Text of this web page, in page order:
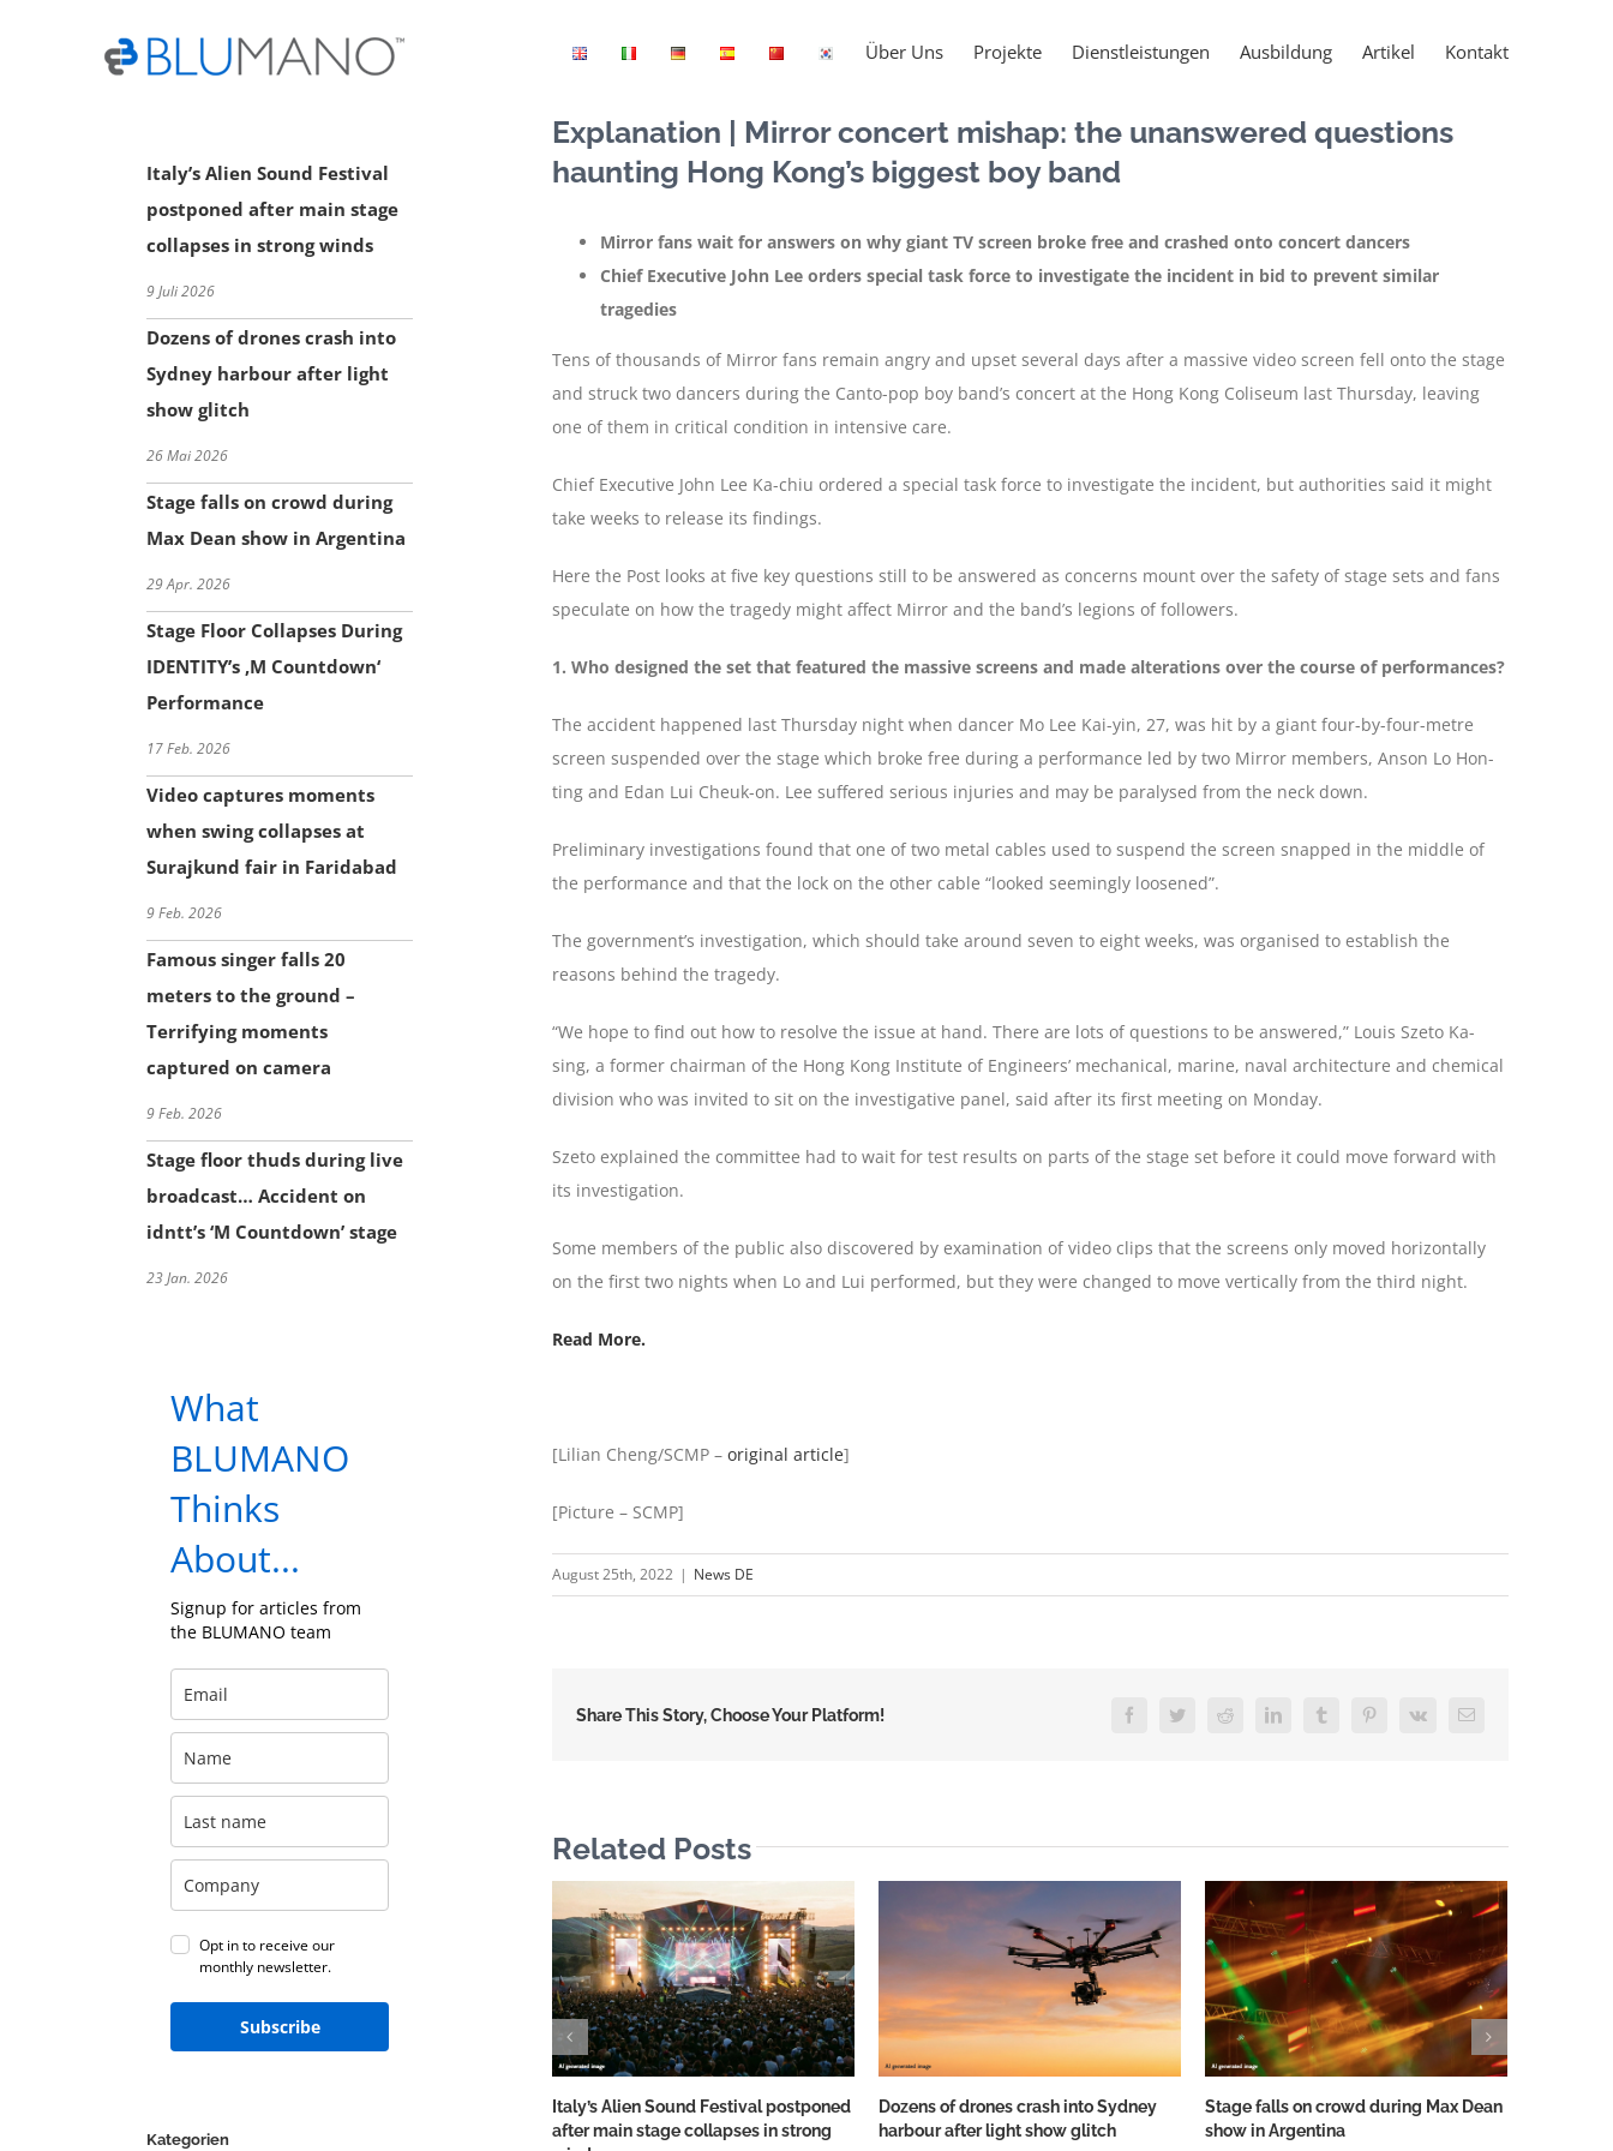
Über Uns Projekte Dienstleistungen Ausbildung Artikel Kontakt
Explanation | Mirror concert mishap: the unanswered questions
haunting Hong Kong’s biggest boy band
Mirror fans wait for answers on why giant TV screen broke free and crashed onto concert dancers
Chief Executive John Lee orders special task force to investigate the incident in bid to prevent similar
tragedies
Tens of thousands of Mirror fans remain angry and upset several days after a massive video screen fell onto the stage
and struck two dancers during the Canto-pop boy band’s concert at the Hong Kong Coliseum last Thursday, leaving
one of them in critical condition in intensive care.
Chief Executive John Lee Ka-chiu ordered a special task force to investigate the incident, but authorities said it might
take weeks to release its findings.
Here the Post looks at five key questions still to be answered as concerns mount over the safety of stage sets and fans
speculate on how the tragedy might affect Mirror and the band’s legions of followers.
1. Who designed the set that featured the massive screens and made alterations over the course of performances?
The accident happened last Thursday night when dancer Mo Lee Kai-yin, 27, was hit by a giant four-by-four-metre
screen suspended over the stage which broke free during a performance led by two Mirror members, Anson Lo Hon-
ting and Edan Lui Cheuk-on. Lee suffered serious injuries and may be paralysed from the neck down.
Preliminary investigations found that one of two metal cables used to suspend the screen snapped in the middle of
the performance and that the lock on the other cable “looked seemingly loosened”.
The government’s investigation, which should take around seven to eight weeks, was organised to establish the
reasons behind the tragedy.
“We hope to find out how to resolve the issue at hand. There are lots of questions to be answered,” Louis Szeto Ka-
sing, a former chairman of the Hong Kong Institute of Engineers’ mechanical, marine, naval architecture and chemical
division who was invited to sit on the investigative panel, said after its first meeting on Monday.
Szeto explained the committee had to wait for test results on parts of the stage set before it could move forward with
its investigation.
Some members of the public also discovered by examination of video clips that the screens only moved horizontally
on the first two nights when Lo and Lui performed, but they were changed to move vertically from the third night.
Read More.
[Lilian Cheng/SCMP – original article]
[Picture – SCMP]
August 25th, 2022 | News DE
Share This Story, Choose Your Platform! FacebookTwitterReddit LinkedInTumblr PinterestVk Email
Related Posts
Italy’s Alien Sound Festival postponed
after main stage collapses in strong
Dozens of drones crash into Sydney
harbour after light show glitch
Stage falls on crowd during Max Dean
show in Argentina
Italy’s Alien Sound Festival
postponed after main stage
collapses in strong winds
9 Juli 2026
Dozens of drones crash into
Sydney harbour after light
show glitch
26 Mai 2026
Stage falls on crowd during
Max Dean show in Argentina
29 Apr. 2026
Stage Floor Collapses During
IDENTITY’s ‚M Countdown‘
Performance
17 Feb. 2026
Video captures moments
when swing collapses at
Surajkund fair in Faridabad
9 Feb. 2026
Famous singer falls 20
meters to the ground –
Terrifying moments
captured on camera
9 Feb. 2026
Stage floor thuds during live
broadcast… Accident on
idntt’s ‘M Countdown’ stage
23 Jan. 2026
What
BLUMANO
Thinks
About...
Signup for articles from
the BLUMANO team
Opt in to receive our
monthly newsletter.
Subscribe
Kategorien